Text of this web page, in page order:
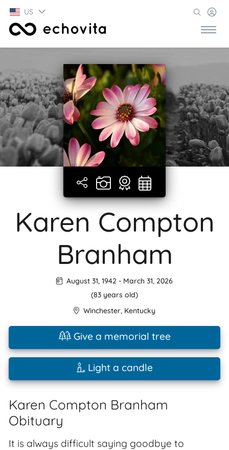
US
Karen Compton
Branham
August 31, 1942 - March 31, 2026
(83 years old)
Winchester, Kentucky
Give a memorial tree
Light a candle
Karen Compton Branham
Obituary
It is always difficult saying goodbye to